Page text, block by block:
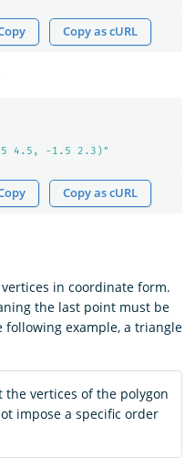
Copy as cURL
4.5, -1.5 2.3)"
Copy as cURL
in coordinate form.
the last point must be
example, a triangle
the vertices of the polygon
impose a specific order